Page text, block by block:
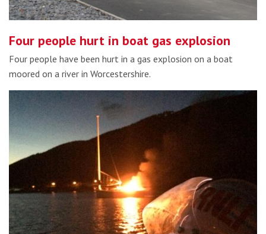
Four people hurt in boat gas explosion
Four people have been hurt in a gas explosion on a boat
moored on a river in Worcestershire.